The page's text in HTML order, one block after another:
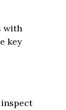
with
key